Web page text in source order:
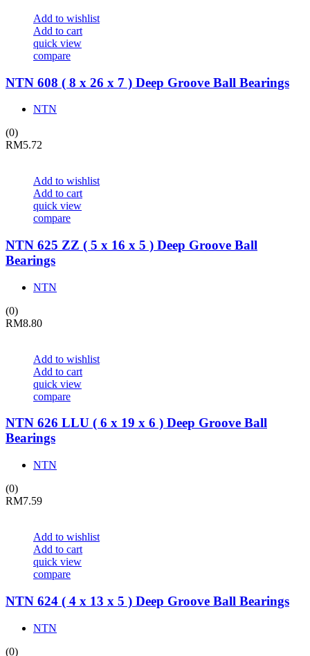
Add to wishlist
Add to cart
quick view
compare
NTN 608 ( 8 x 26 x 7 ) Deep Groove Ball Bearings
NTN
(0)
RM5.72
Add to wishlist
Add to cart
quick view
compare
NTN 625 ZZ ( 5 x 16 x 5 ) Deep Groove Ball
Bearings
NTN
(0)
RM8.80
Add to wishlist
Add to cart
quick view
compare
NTN 626 LLU ( 6 x 19 x 6 ) Deep Groove Ball
Bearings
NTN
(0)
RM7.59
Add to wishlist
Add to cart
quick view
compare
NTN 624 ( 4 x 13 x 5 ) Deep Groove Ball Bearings
NTN
(0)